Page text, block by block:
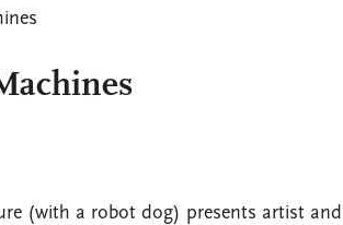
(with a robot dog) presents artist and